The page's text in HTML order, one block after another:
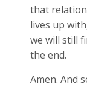
that
lives up
we will still
the end.
Amen. And